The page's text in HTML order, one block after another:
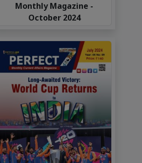
Monthly Magazine -
October 2024